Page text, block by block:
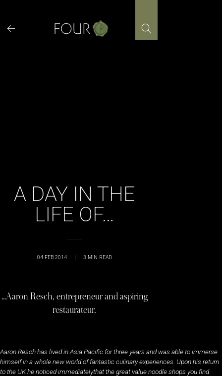
content
A DAY IN THE
LIFE OF…
04 FEB 2014 | 3 MIN READ
…Aaron Resch, entrepreneur and aspiring
restaurateur.
Aaron Resch has lived in Asia Pacific for three years and was able to immerse
himself in a whole new world of fantastic culinary experiences. Upon his return
to the UK he noticed immediatelythat the great value noodle shops you find